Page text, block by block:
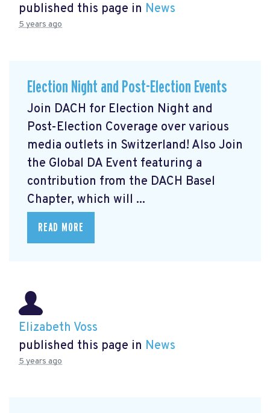
published this page in News
5 years ago
Election Night and Post-Election Events
Join DACH for Election Night and
Post-Election Coverage over various
media outlets in Switzerland! Also Join
the Global DA Event featuring a
contribution from the DACH Basel
Chapter, which will ...
READ MORE
Elizabeth Voss
published this page in News
5 years ago